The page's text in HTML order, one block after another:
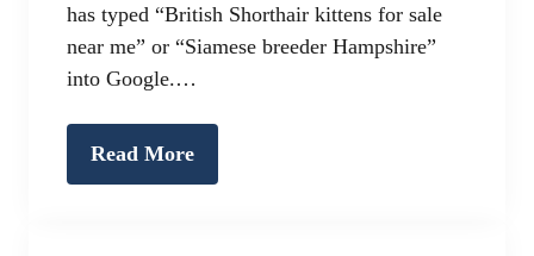
has typed “British Shorthair kittens for sale
near me” or “Siamese breeder Hampshire”
into Google.…
Read More